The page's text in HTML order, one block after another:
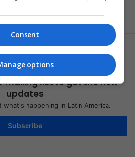
mailing list to get the new
updates
what's happening in Latin America.
Subscribe
Consent
options